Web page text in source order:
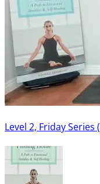
Level 2, Friday